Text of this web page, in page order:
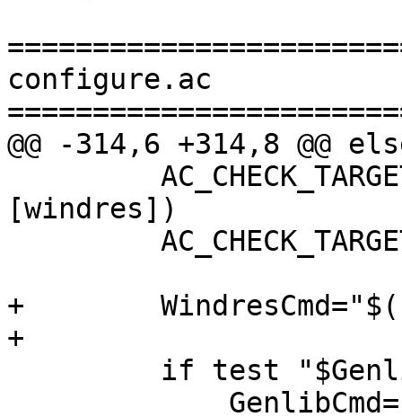
configure.ac
@@ -314,6 +314,8 @@
[windres])
+
+